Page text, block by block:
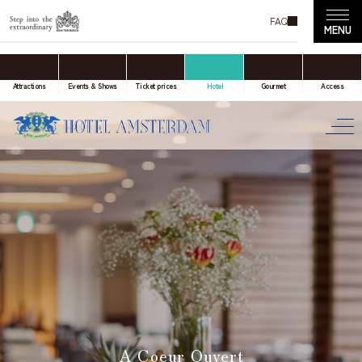
FAQ
Attractions Events & Shows Ticket prices Hotel Gourmet Access
Date(s) of stay
Date not set
Number of nights
Number of rooms
A Coeur Ouvert